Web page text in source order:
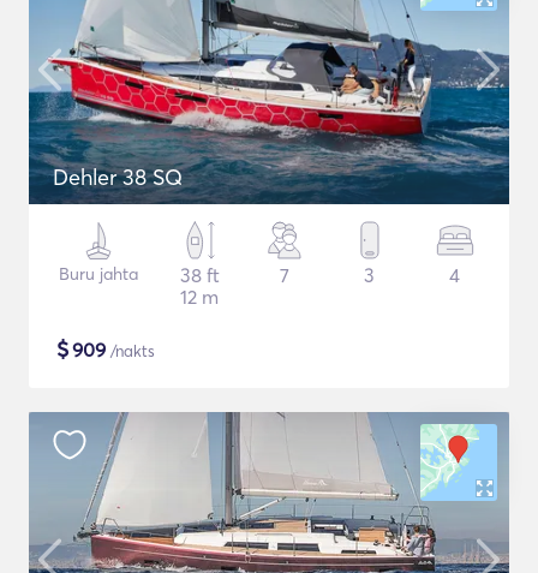
Dehler 38 SQ
Buru jahta
38 ft
12 m
7 3 4
$909 /nakts